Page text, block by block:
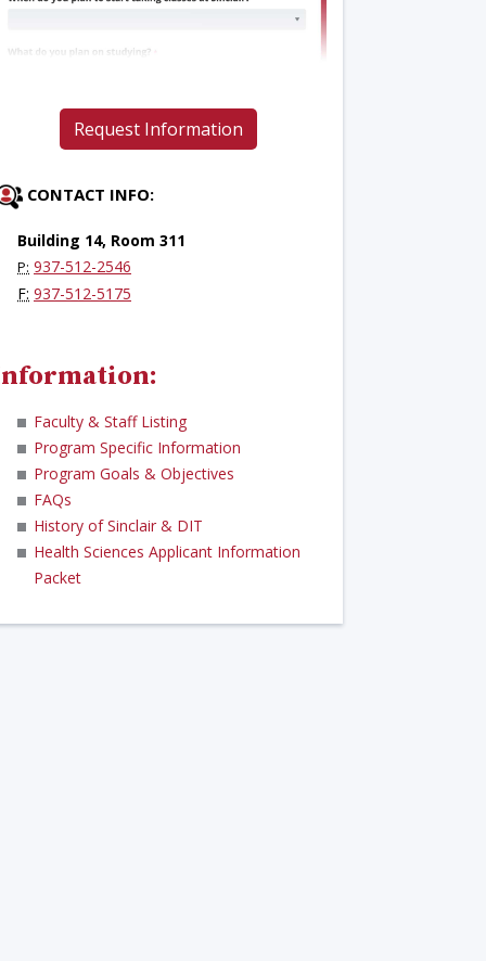
Request Information
CONTACT INFO:
Building 14, Room 311
P: 937-512-2546
F: 937-512-5175
Faculty & Staff Listing
Program Specific Information
Program Goals & Objectives
FAQs
History of Sinclair & DIT
Health Sciences Applicant Information
Packet